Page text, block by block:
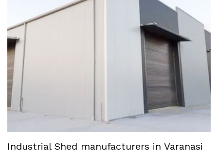
Industrial Shed manufacturers in Varanasi